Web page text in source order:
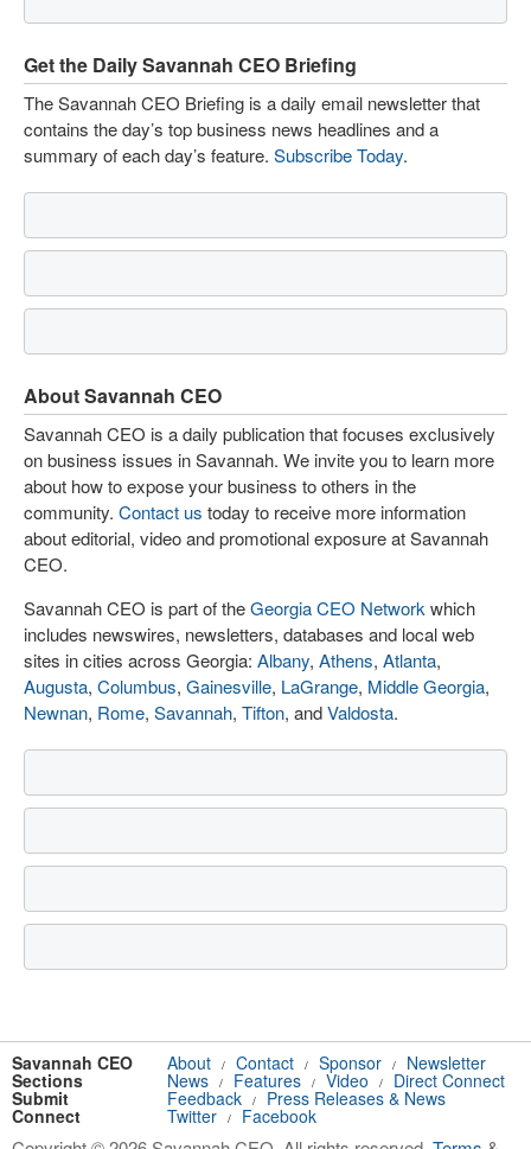
Get the Daily Savannah CEO Briefing
The Savannah CEO Briefing is a daily email newsletter that
contains the day’s top business news headlines and a
summary of each day’s feature. Subscribe Today.
About Savannah CEO
Savannah CEO is a daily publication that focuses exclusively
on business issues in Savannah. We invite you to learn more
about how to expose your business to others in the
community. Contact us today to receive more information
about editorial, video and promotional exposure at Savannah
CEO.
Savannah CEO is part of theGeorgia CEO Network which
includes newswires, newsletters, databases and local web
sites in cities across Georgia: Albany, Athens, Atlanta,
Augusta, Columbus, Gainesville, LaGrange, Middle Georgia,
Newnan, Rome, Savannah, Tifton, andValdosta.
Savannah CEO About / Contact / Sponsor / Newsletter
Sections News / Features / Video / Direct Connect
Submit Feedback / Press Releases & News
Connect Twitter / Facebook